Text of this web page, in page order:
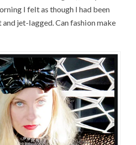
I felt as though I had been
jet-lagged. Can fashion make